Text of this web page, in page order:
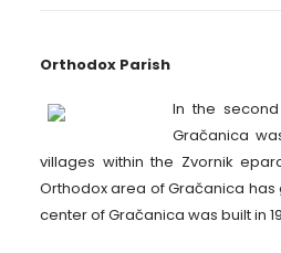
Orthodox Parish
In the
Gračanica
villages within the Zvornik
Orthodox area of Gračanica has
center of Gračanica was built in